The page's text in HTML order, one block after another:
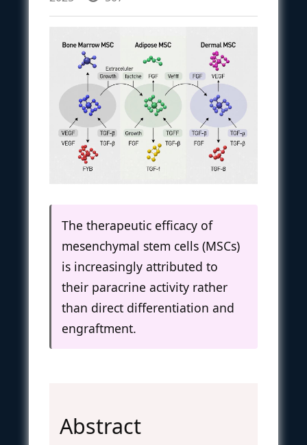
The therapeutic efficacy of
mesenchymal stem cells (MSCs)
is increasingly attributed to
their paracrine activity rather
than direct differentiation and
engraftment.
Abstract